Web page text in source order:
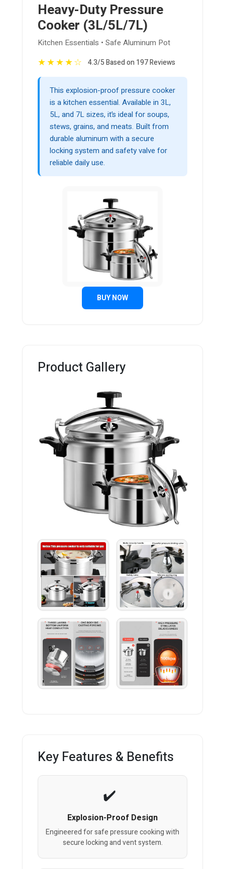
Heavy-Duty Pressure
Cooker (3L/5L/7L)
Kitchen Essentials • Safe Aluminum Pot
★★★★☆ 4.3/5 Based on 197 Reviews
This explosion-proof pressure cooker
is a kitchen essential. Available in 3L,
5L, and 7L sizes, it’s ideal for soups,
stews, grains, and meats. Built from
durable aluminum with a secure
locking system and safety valve for
reliable daily use.
BUY NOW
Product Gallery
Key Features & Benefits
Explosion-Proof Design
Engineered for safe pressure cooking with
secure locking and vent system.